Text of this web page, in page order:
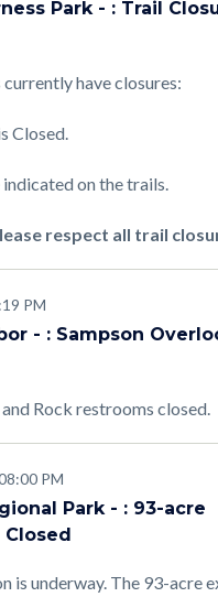
Park - : Trail
have closures:
Closed.
on the trails.
respect all trail
PM
- : Sampson
Rock restrooms closed.
PM
Park - : 93-acre
Closed
is underway. The 93-acre